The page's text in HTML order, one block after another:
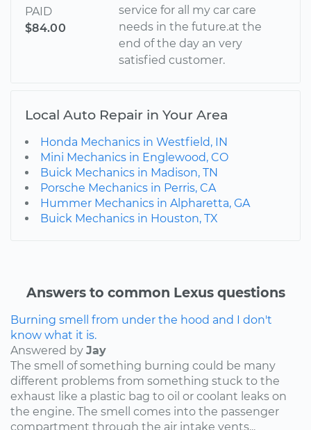
PAID
$84.00
service for all my car care
needs in the future.at the
end of the day an very
satisfied customer.
Local Auto Repair in Your Area
Honda Mechanics in Westfield, IN
Mini Mechanics in Englewood, CO
Buick Mechanics in Madison, TN
Porsche Mechanics in Perris, CA
Hummer Mechanics in Alpharetta, GA
Buick Mechanics in Houston, TX
Answers to common Lexus questions
Burning smell from under the hood and I don't
know what it is.
Answered by Jay
The smell of something burning could be many
different problems from something stuck to the
exhaust like a plastic bag to oil or coolant leaks on
the engine. The smell comes into the passenger
compartment through the air intake vents...